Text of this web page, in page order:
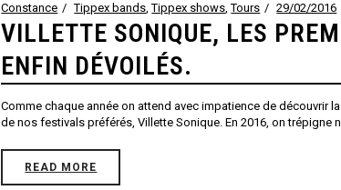
Constance Tippex bands,Tippex shows,Tours 29/02/2016
VILLETTE SONIQUE, LES
ENFIN DÉVOILÉS.
Comme chaque année on attend avec impatience de découvrir
de nos festivals préférés, Villette Sonique. En 2016, on trépigne
READ MORE